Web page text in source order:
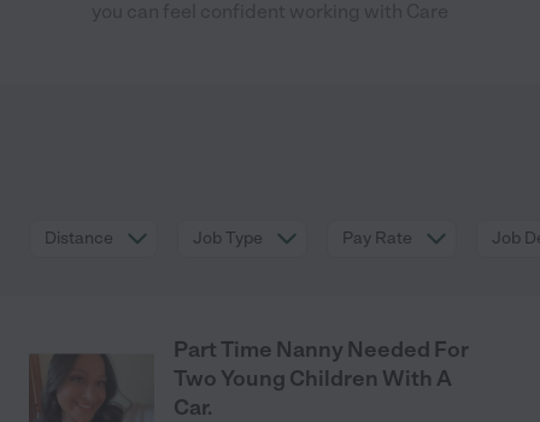
Distance Job Type Pay Rate Job
Part Time Nanny Needed For
Two Young Children With A
Car.